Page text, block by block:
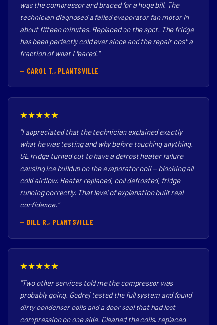
was the compressor and braced for a huge bill. The
technician diagnosed a failed evaporator fan motor in
about fifteen minutes. Replaced on the spot. The fridge
has been perfectly cold ever since and the repair cost a
fraction of what I feared."
— CAROL T., PLANTSVILLE
★★★★★
"I appreciated that the technician explained exactly
what he was testing and why before touching anything.
GE fridge turned out to have a defrost heater failure
causing ice buildup on the evaporator coil — blocking all
cold airflow. Heater replaced, coil defrosted, fridge
running correctly. That level of explanation built real
confidence."
— BILL R., PLANTSVILLE
★★★★★
"Two other services told me the compressor was
probably going. Godrej tested the full system and found
dirty condenser coils and a door seal that had lost
compression on one side. Cleaned the coils, replaced